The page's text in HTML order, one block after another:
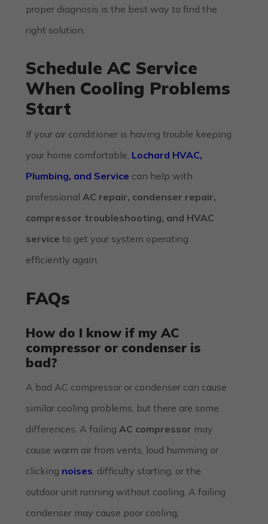
proper diagnosis is the best way to find the
right solution.
Schedule AC Service
When Cooling Problems
Start
If your air conditioner is having trouble keeping
your home comfortable, Lochard HVAC,
Plumbing, and Service can help with
professionalAC repair, condenser repair,
compressor troubleshooting, and HVAC
service to get your system operating
efficiently again.
FAQs
How do I know if my AC
compressor or condenser is
bad?
A bad AC compressor or condenser can cause
similar cooling problems, but there are some
differences. A failing AC compressor may
cause warm air from vents, loud humming or
clicking noises , difficulty starting, or the
outdoor unit running without cooling. A failing
condenser may cause poor cooling,